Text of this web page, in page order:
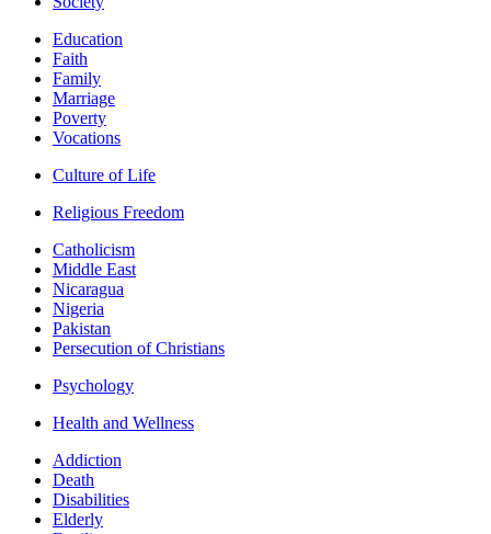
Education
Faith
Family
Marriage
Poverty
Vocations
Culture of Life
Religious Freedom
Catholicism
Middle East
Nicaragua
Nigeria
Pakistan
Persecution of Christians
Psychology
Health and Wellness
Addiction
Death
Disabilities
Elderly